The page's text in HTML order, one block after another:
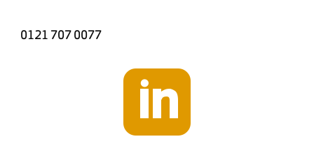
0121 707 0077
